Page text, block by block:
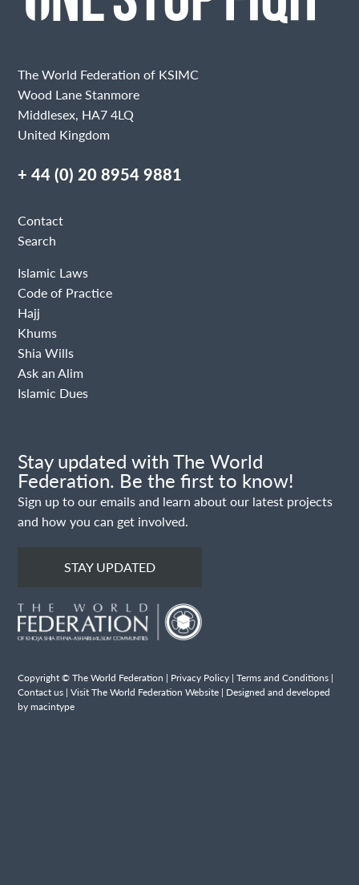
The World Federation of KSIMC
Wood Lane Stanmore
Middlesex, HA7 4LQ
United Kingdom
+ 44 (0) 20 8954 9881
Contact
Search
Islamic Laws
Code of Practice
Hajj
Khums
Shia Wills
Ask an Alim
Islamic Dues
Stay updated with The World
Federation. Be the first to know!
Sign up to our emails and learn about our latest projects
and how you can get involved.
STAY UPDATED
Copyright © The World Federation | Privacy Policy |Terms and Conditions |
Contact us |Visit The World Federation Website | Designed and developed
by macintype